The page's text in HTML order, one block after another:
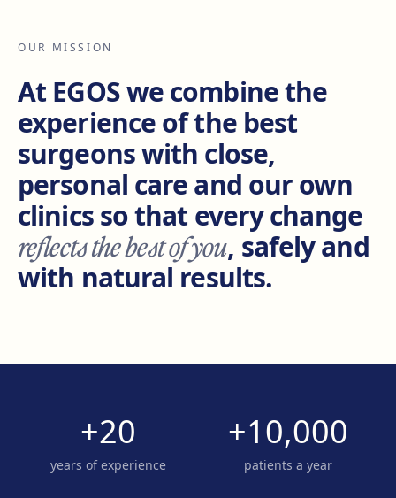
OUR MISSION
At EGOS we combine the
experience of the best
surgeons with close,
personal care and our own
clinics so that every change
reflects the best of you, safely and
with natural results.
+20
years of experience
+10,000
patients a year